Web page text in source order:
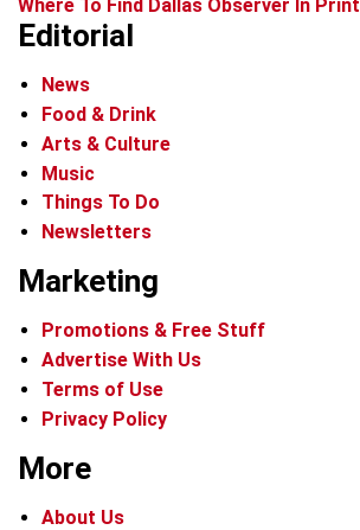
Where To Find Dallas Observer In Print
Editorial
News
Food & Drink
Arts & Culture
Music
Things To Do
Newsletters
Marketing
Promotions & Free Stuff
Advertise With Us
Terms of Use
Privacy Policy
More
About Us